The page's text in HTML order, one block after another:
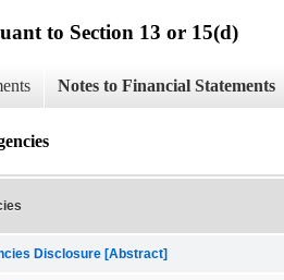
to Section 13 or 15(d)
Notes to Financial Statements
Disclosure [Abstract]